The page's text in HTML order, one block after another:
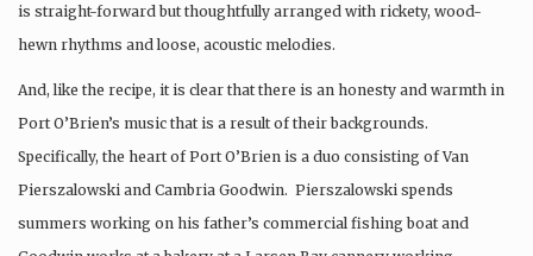
is straight-forward but thoughtfully arranged with rickety, wood-
hewn rhythms and loose, acoustic melodies.
And, like the recipe, it is clear that there is an honesty and warmth in
Port O’Brien’s music that is a result of their backgrounds.
Specifically, the heart of Port O’Brien is a duo consisting of Van
Pierszalowski and Cambria Goodwin. Pierszalowski spends
summers working on his father’s commercial fishing boat and